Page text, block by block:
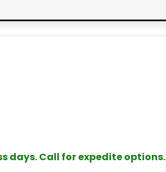
days. Call for expedite options.